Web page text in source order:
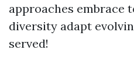
approaches embrace
diversity adapt
served!